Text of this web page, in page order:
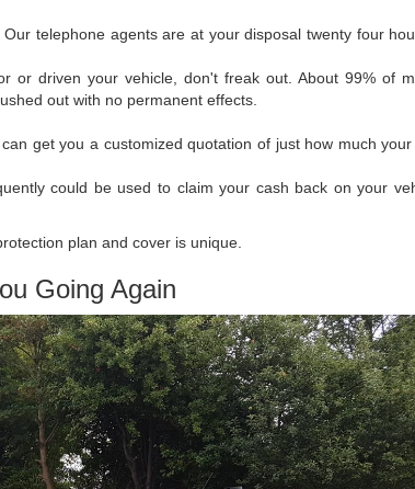
telephone agents are at your disposal twenty four
or driven your vehicle, don't freak out. About 99% of
out with no permanent effects.
get you a customized quotation of just how much
could be used to claim your cash back on your
plan and cover is unique.
Going Again